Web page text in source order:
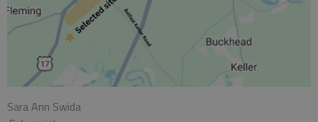
Sara Ann Swida